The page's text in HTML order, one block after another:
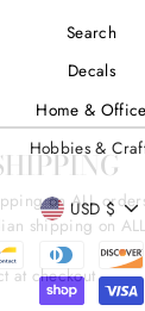
Search
Decals
Home & Office
Hobbies &
USD $
on ALL
shipping on
at checkout
not included